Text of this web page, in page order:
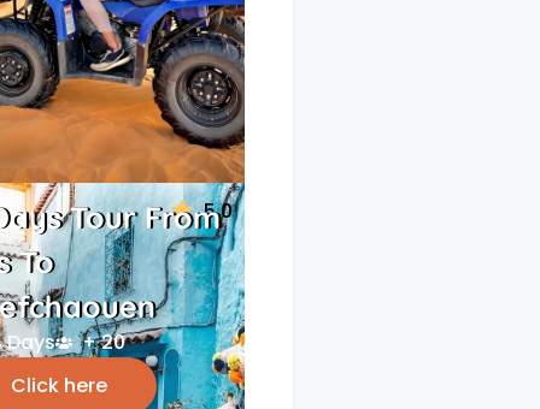
5.0
Tour From
To
Days
+ 20
Click here